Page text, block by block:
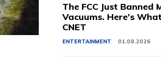
The FCC Just Banned
Vacuums. Here’s
CNET
ENTERTAINMENT 01.08.2026